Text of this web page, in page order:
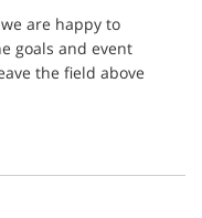
are happy to
goals and event
the field above